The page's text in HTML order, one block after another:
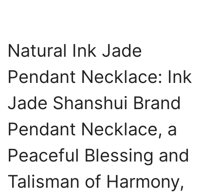
Natural Ink Jade
Pendant Necklace: Ink
Jade Shanshui Brand
Pendant Necklace, a
Peaceful Blessing and
Talisman of Harmony,